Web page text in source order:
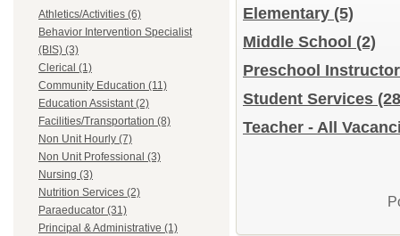
Athletics/Activities (6)
Behavior Intervention Specialist
(BIS) (3)
Clerical (1)
Community Education (11)
Education Assistant (2)
Facilities/Transportation (8)
Non Unit Hourly (7)
Non Unit Professional (3)
Nursing (3)
Nutrition Services (2)
Paraeducator (31)
Principal & Administrative (1)
Elementary (5)
Middle School (2)
Preschool
Student Services
Teacher - All